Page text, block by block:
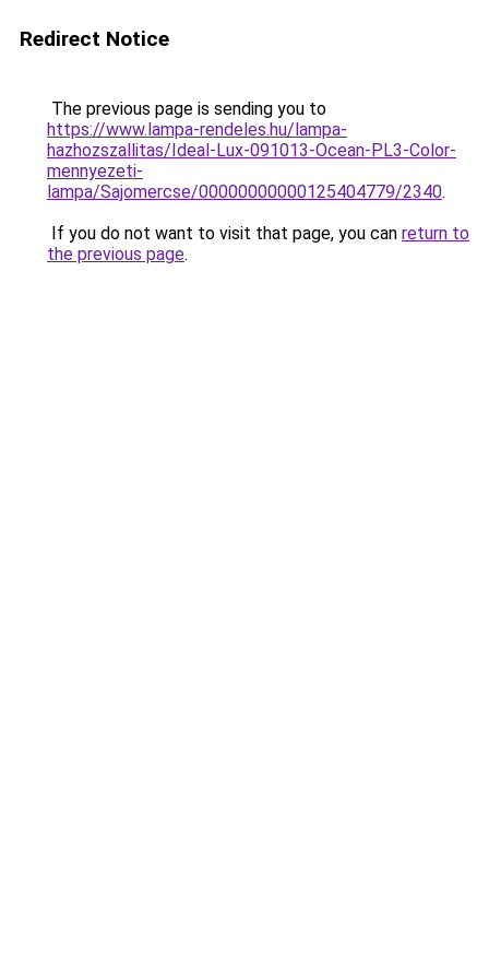
Redirect Notice
The previous page is sending you to
https://www.lampa-rendeles.hu/lampa-
hazhozszallitas/Ideal-Lux-091013-Ocean-PL3-Color-
mennyezeti-
lampa/Sajomercse/00000000000125404779/2340.
If you do not want to visit that page, you can return to
the previous page.